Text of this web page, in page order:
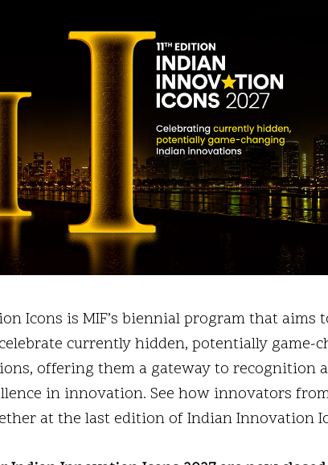
Icons is MIF’s biennial program that aims
currently hidden, potentially game-
offering them a gateway to recognition
in innovation. See how innovators
at the last edition of Indian Innovation